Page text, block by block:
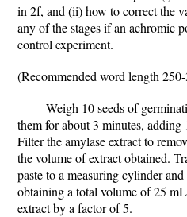
in 2f, and (ii) how to correct the
any of the stages if an achromic
control experiment.
(Recommended word length
Weigh 10 seeds of
them for about 3 minutes,
Filter the amylase extract to
the volume of extract obtained.
paste to a measuring cylinder
obtaining a total volume of 25
extract by a factor of 5.